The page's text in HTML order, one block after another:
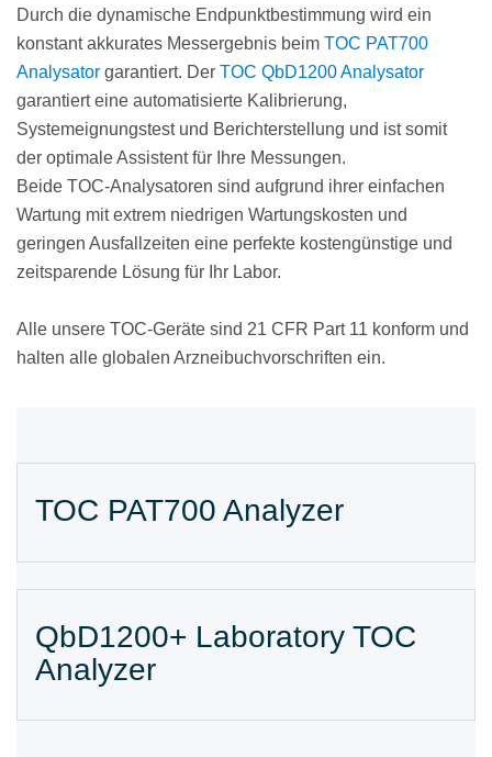
Durch die dynamische Endpunktbestimmung wird ein
konstant akkurates Messergebnis beim TOC PAT700
Analysator garantiert. Der TOC QbD1200 Analysator
garantiert eine automatisierte Kalibrierung,
Systemeignungstest und Berichterstellung und ist somit
der optimale Assistent für Ihre Messungen.
Beide TOC-Analysatoren sind aufgrund ihrer einfachen
Wartung mit extrem niedrigen Wartungskosten und
geringen Ausfallzeiten eine perfekte kostengünstige und
zeitsparende Lösung für Ihr Labor.
Alle unsere TOC-Geräte sind 21 CFR Part 11 konform und
halten alle globalen Arzneibuchvorschriften ein.
TOC PAT700 Analyzer
QbD1200+ Laboratory TOC
Analyzer